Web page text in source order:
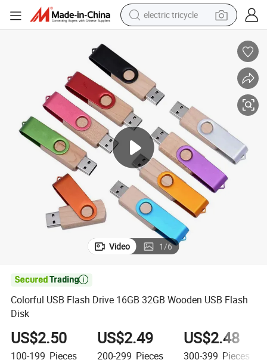
electric tricycle
wheel loader
powder
sport shoe
earbud
tshirt
Video 1/6

Colorful USB Flash Drive 16GB 32GB Wooden USB Flash
Disk
US$2.50
100-199 Pieces
US$2.49
200-299 Pieces
US$2.48
300-399 Pieces